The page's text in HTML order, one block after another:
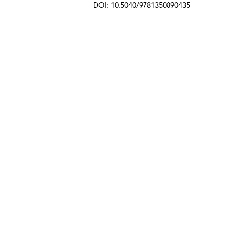
DOI: 10.5040/9781350890435